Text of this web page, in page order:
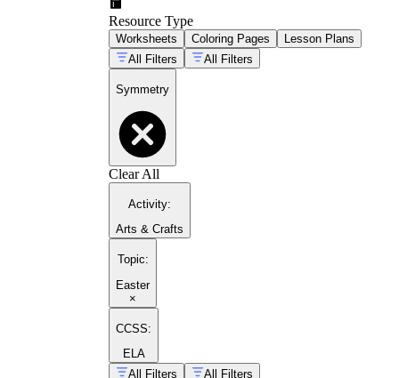
Resource Type
Worksheets Coloring Pages
Lesson Plans
All Filters
All Filters
Symmetry
Clear All
Activity:
Arts & Crafts
Topic:
Easter
×
CCSS:
ELA
All Filters
All Filters